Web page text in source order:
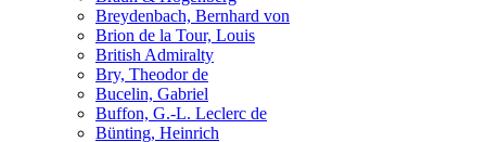
Breydenbach, Bernhard von
Brion de la Tour, Louis
British Admiralty
Bry, Theodor de
Bucelin, Gabriel
Buffon, G.-L. Leclerc de
Bünting, Heinrich